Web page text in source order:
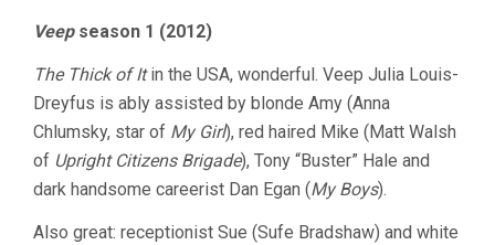
Veepseason 1 (2012)
The Thick of Itin the USA, wonderful. Veep Julia Louis-
Dreyfus is ably assisted by blonde Amy (Anna
Chlumsky, star of My Girl), red haired Mike (Matt Walsh
of Upright Citizens Brigade), Tony “Buster” Hale and
dark handsome careerist Dan Egan (My Boys).
Also great: receptionist Sue (Sufe Bradshaw) and white